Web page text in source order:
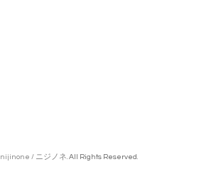
nijinone / ニジノネ. All Rights Reserved.